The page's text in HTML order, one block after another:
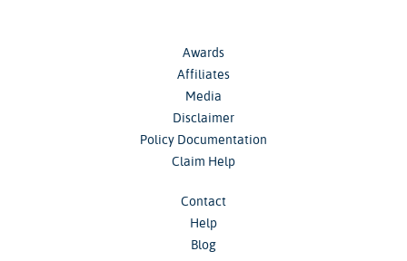
Awards
Affiliates
Media
Disclaimer
Policy Documentation
Claim Help
Contact
Help
Blog